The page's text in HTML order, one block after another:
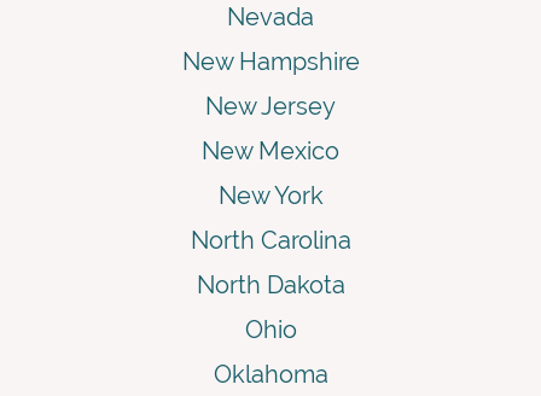
Nevada
New Hampshire
New Jersey
New Mexico
New York
North Carolina
North Dakota
Ohio
Oklahoma